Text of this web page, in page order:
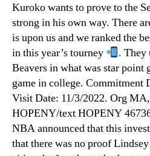
Kuroko wants to prove to the
strong in his own way. There
is upon us and we ranked the
in this year’s tourney
. They
Beavers in what was star point
game in college. Commitment
Visit Date: 11/3/2022. Org
HOPENY/text HOPENY
NBA announced that this
that there was no proof